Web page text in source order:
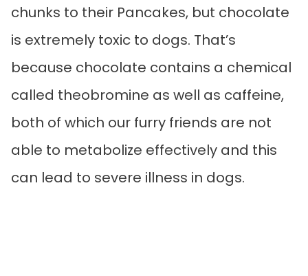
chunks to their Pancakes, but chocolate
is extremely toxic to dogs. That’s
because chocolate contains a chemical
called theobromine as well as caffeine,
both of which our furry friends are not
able to metabolize effectively and this
can lead to severe illness in dogs.